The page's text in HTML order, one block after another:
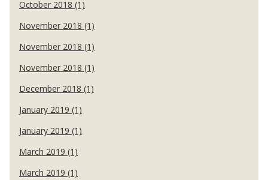
October 2018 (1)
November 2018 (1)
November 2018 (1)
November 2018 (1)
December 2018 (1)
January 2019 (1)
January 2019 (1)
March 2019 (1)
March 2019 (1)